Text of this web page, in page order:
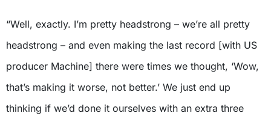
“Well, exactly. I’m pretty headstrong – we’re all pretty
headstrong – and even making the last record [with US
producer Machine] there were times we thought, ‘Wow,
that’s making it worse, not better.’ We just end up
thinking if we’d done it ourselves with an extra three